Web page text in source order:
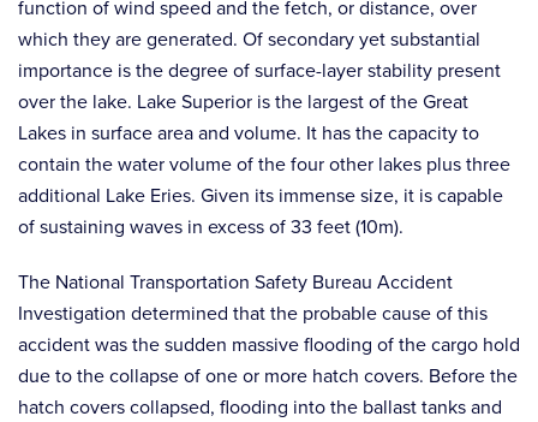
function of wind speed and the fetch, or distance, over
which they are generated. Of secondary yet substantial
importance is the degree of surface-layer stability present
over the lake. Lake Superior is the largest of the Great
Lakes in surface area and volume. It has the capacity to
contain the water volume of the four other lakes plus three
additional Lake Eries. Given its immense size, it is capable
of sustaining waves in excess of 33 feet (10m).
The National Transportation Safety Bureau Accident
Investigation determined that the probable cause of this
accident was the sudden massive flooding of the cargo hold
due to the collapse of one or more hatch covers. Before the
hatch covers collapsed, flooding into the ballast tanks and